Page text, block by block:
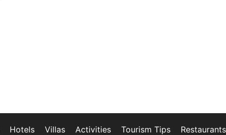
Hotels Villas Activities Tourism Tips Restaurants